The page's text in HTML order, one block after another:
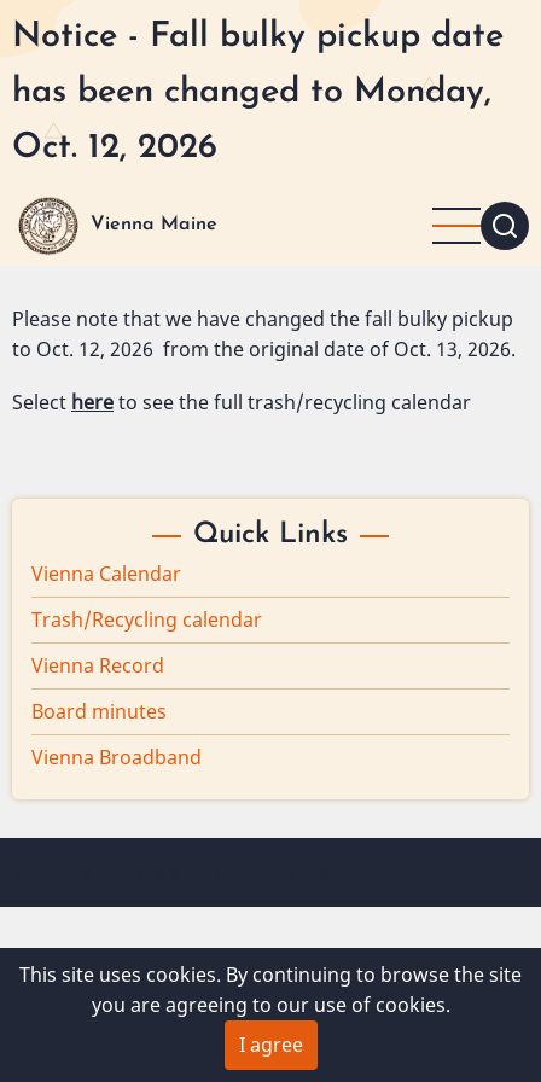
Skip
to
main
content
Notice - Fall bulky pickup date
has been changed to Monday,
Oct. 12, 2026
Vienna Maine
Please note that we have changed the fall bulky pickup
to Oct. 12, 2026 from the original date of Oct. 13, 2026.
Select hereto see the full trash/recycling calendar
Quick Links
Vienna Calendar
Trash/Recycling calendar
Vienna Record
Board minutes
Vienna Broadband
This site uses cookies. By continuing to browse the site
you are agreeing to our use of cookies.
I agree